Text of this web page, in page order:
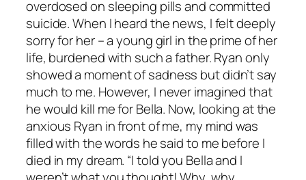
overdosed on sleeping pills and committed
suicide. When I heard the news, I felt deeply
sorry for her – a young girl in the prime of her
life, burdened with such a father. Ryan only
showed a moment of sadness but didn’t say
much to me. However, I never imagined that
he would kill me for Bella. Now, looking at the
anxious Ryan in front of me, my mind was
filled with the words he said to me before I
died in my dream. “I told you Bella and I